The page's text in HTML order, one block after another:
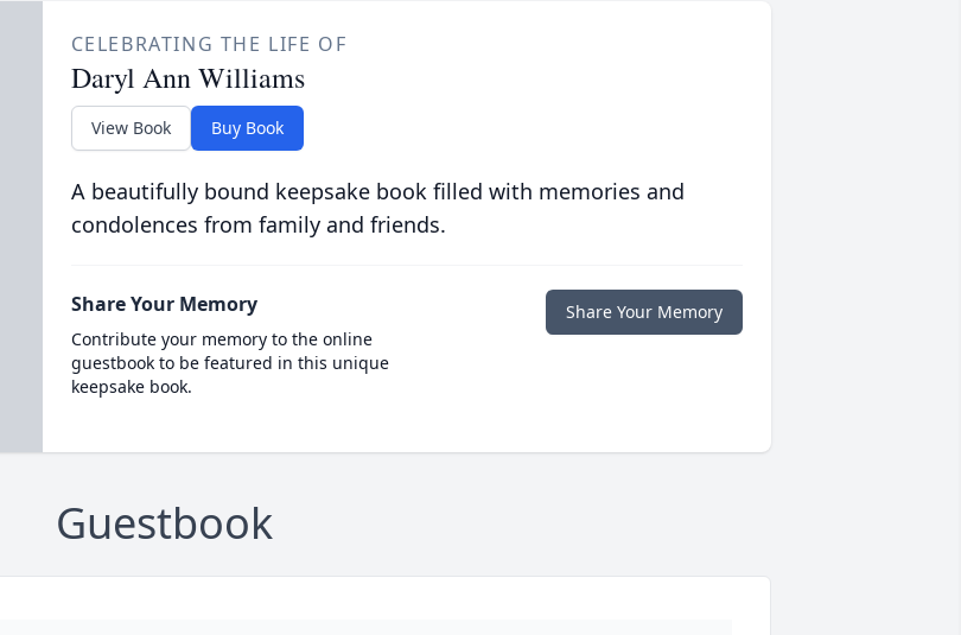
CELEBRATING THE LIFE OF
Daryl Ann Williams
View Book Buy Book
A beautifully bound keepsake book filled with memories and
condolences from family and friends.
Share Your Memory
Contribute your memory to the online
guestbook to be featured in this unique
keepsake book.
Share Your Memory
Guestbook